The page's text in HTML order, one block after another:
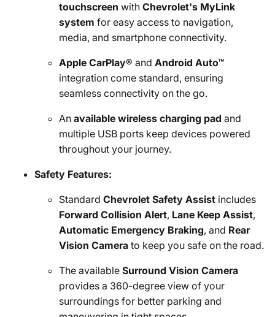
touchscreen with Chevrolet's MyLink
system for easy access to navigation,
media, and smartphone connectivity.
Apple CarPlay® and Android Auto™
integration come standard, ensuring
seamless connectivity on the go.
An available wireless charging pad and
multiple USB ports keep devices powered
throughout your journey.
Safety Features:
Standard Chevrolet Safety Assist includes
Forward Collision Alert, Lane Keep Assist,
Automatic Emergency Braking, and Rear
Vision Camera to keep you safe on the road.
The available Surround Vision Camera
provides a 360-degree view of your
surroundings for better parking and